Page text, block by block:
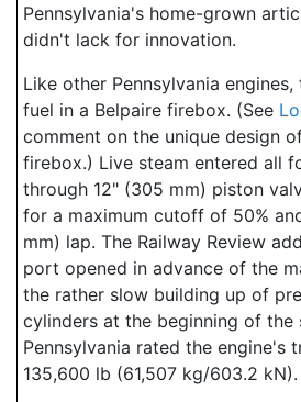
Pennsylvania's home-grown
didn't lack for innovation.
Like other Pennsylvania
fuel in a Belpaire firebox. (See
comment on the unique design
firebox.) Live steam entered all
through 12" (305 mm) piston
for a maximum cutoff of 50%
mm) lap. The Railway Review
port opened in advance of the
the rather slow building up of
cylinders at the beginning of the
Pennsylvania rated the engine's
135,600 lb (61,507 kg/603.2 kN).